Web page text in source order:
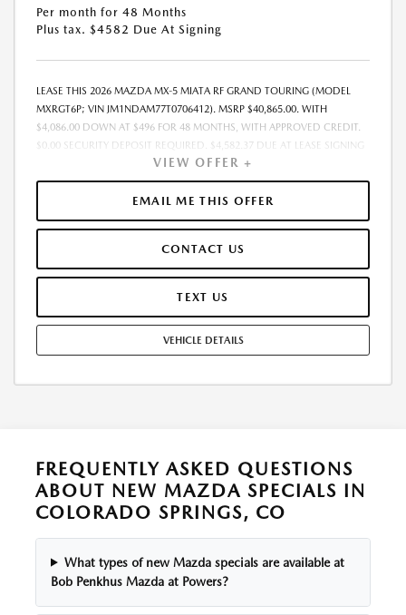
Per month for 48 Months
Plus tax. $4582 Due At Signing
LEASE THIS 2026 MAZDA MX-5 MIATA RF GRAND TOURING (MODEL
MXRGT6P; VIN JM1NDAM77T0706412). MSRP $40,865.00. WITH
$4,086.00 DOWN AT $496 FOR 48 MONTHS, WITH APPROVED CREDIT.
$0.00 SECURITY DEPOSIT REQUIRED. $4,582.37 DUE AT LEASE SIGNING
- INCLUDES 1ST MO. PAYMENT OF $496. TOTAL PAYMENTS: $23,825.76.
MUST FINANCE THROUGH MAZDA FINANCIAL SERVICES. PRICE
INCLUDES DEALER DISCOUNT, AVAILABLE INCENTIVES, & DEALER
HANDLING. TAX, TITLE, LICENSE, EMISSIONS TESTING, REGISTRATION
FOR MAINTENANCE, REPAIRS, EXCESSIVE WEAR AND TEAR, $0.15/MILE
OVER 10000 MILES/YEAR AND LEASE DISPOSITION FEE OF $300.00.
EARLY LEASE TERMINATION FEE MAY APPLY. OPTION TO PURCHASE
WITH ANY OTHER OFFERS AND NOT APPLICABLE TO PRIOR PURCHASES.
RESIDENCY RESTRICTIONS MAY APPLY. MUST MEET ELIGIBILITY
OFFER, PRICE, PAYMENT, TERM MAY CHANGE AT ANY TIME WITHOUT
PRIOR NOTICE. ADDITIONAL INCENTIVES MAY APPLY. SEE DEALER FOR
COMPLETE DETAILS. MUST TAKE DELIVERY FROM DEALER STOCK BY:
VIEW OFFER +
EMAIL ME THIS OFFER
CONTACT US
TEXT US
VEHICLE DETAILS
FREQUENTLY ASKED QUESTIONS
ABOUT NEW MAZDA SPECIALS IN
COLORADO SPRINGS, CO
What types of new Mazda specials are available at
Bob Penkhus Mazda at Powers?